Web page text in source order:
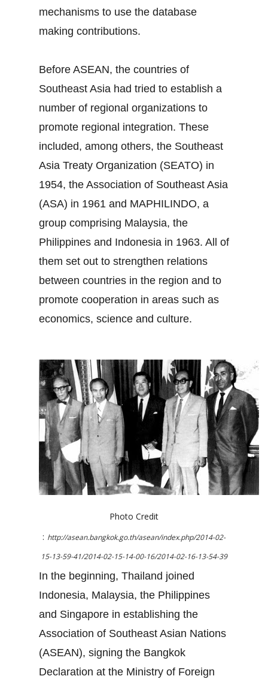
mechanisms to use the database
making contributions.
Before ASEAN, the countries of
Southeast Asia had tried to establish a
number of regional organizations to
promote regional integration. These
included, among others, the Southeast
Asia Treaty Organization (SEATO) in
1954, the Association of Southeast Asia
(ASA) in 1961 and MAPHILINDO, a
group comprising Malaysia, the
Philippines and Indonesia in 1963. All of
them set out to strengthen relations
between countries in the region and to
promote cooperation in areas such as
economics, science and culture.
Photo Credit
: http://asean.bangkok.go.th/asean/index.php/2014-02-
15-13-59-41/2014-02-15-14-00-16/2014-02-16-13-54-39
In the beginning, Thailand joined
Indonesia, Malaysia, the Philippines
and Singapore in establishing the
Association of Southeast Asian Nations
(ASEAN), signing the Bangkok
Declaration at the Ministry of Foreign